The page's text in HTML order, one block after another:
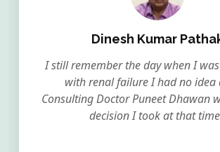
Dinesh Kumar
I still remember the day when I
with renal failure I had no idea
Consulting Doctor Puneet Dhawan
decision I took at that